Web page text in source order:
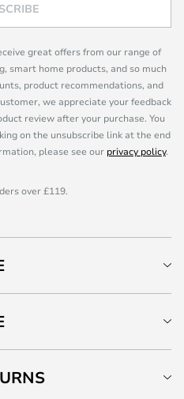
great offers from our range of
smart home products, and so much
product recommendations, and
we appreciate your feedback
review after your purchase. You
on the unsubscribe link at the end
please see our privacy policy.
over £119.